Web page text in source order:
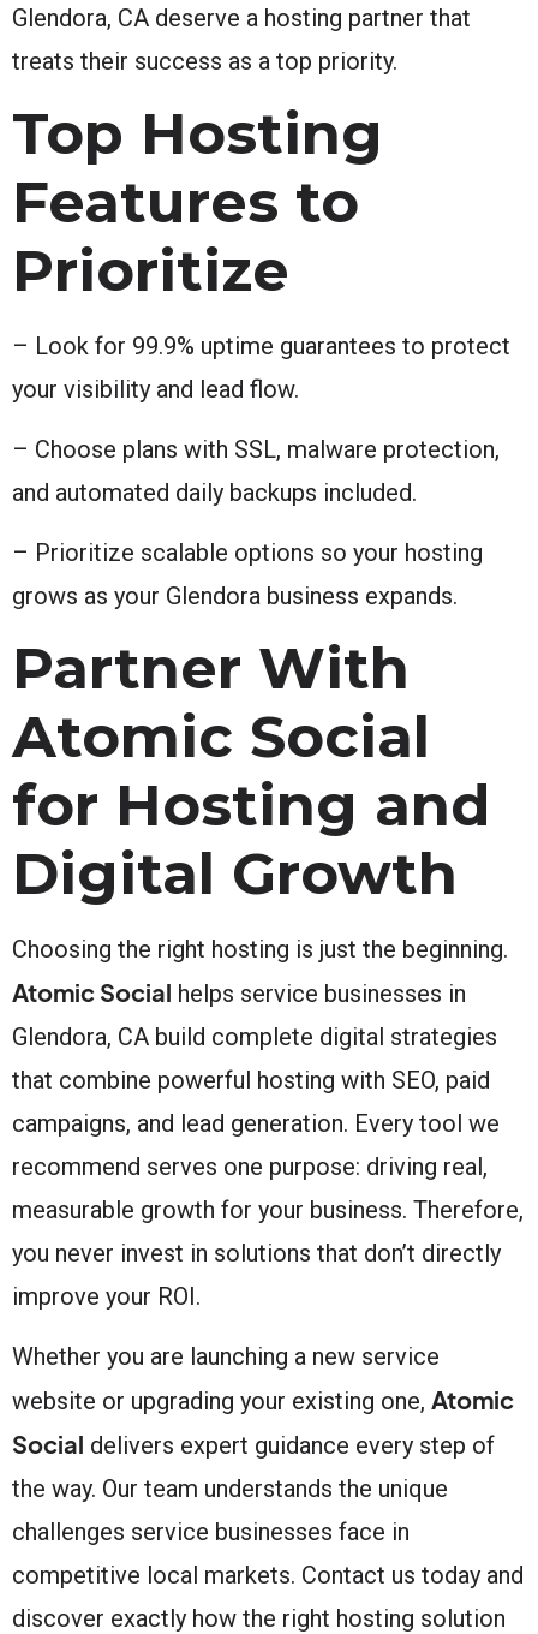
Glendora, CA deserve a hosting partner that
treats their success as a top priority.
Top Hosting
Features to
Prioritize
– Look for 99.9% uptime guarantees to protect
your visibility and lead flow.
– Choose plans with SSL, malware protection,
and automated daily backups included.
– Prioritize scalable options so your hosting
grows as your Glendora business expands.
Partner With
Atomic Social
for Hosting and
Digital Growth
Choosing the right hosting is just the beginning.
Atomic Social helps service businesses in
Glendora, CA build complete digital strategies
that combine powerful hosting with SEO, paid
campaigns, and lead generation. Every tool we
recommend serves one purpose: driving real,
measurable growth for your business. Therefore,
you never invest in solutions that don’t directly
improve your ROI.
Whether you are launching a new service
website or upgrading your existing one, Atomic
Social delivers expert guidance every step of
the way. Our team understands the unique
challenges service businesses face in
competitive local markets. Contact us today and
discover exactly how the right hosting solution